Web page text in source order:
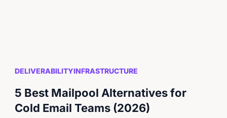
DELIVERABILITYINFRASTRUCTURE
5 Best Mailpool Alternatives for
Cold Email Teams (2026)